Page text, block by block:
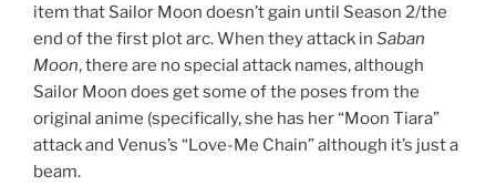
item that Sailor Moon doesn’t gain until Season 2/the
end of the first plot arc. When they attack in Saban
Moon, there are no special attack names, although
Sailor Moon does get some of the poses from the
original anime (specifically, she has her “Moon Tiara”
attack and Venus’s “Love-Me Chain” although it’s just a
beam.